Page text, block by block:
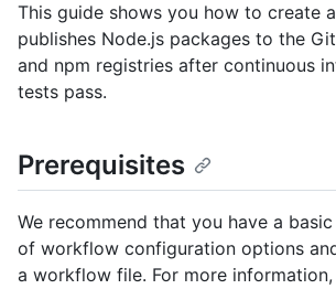
This guide shows you how to create
publishes Node.js packages to the
and npm registries after continuous
tests pass.
Prerequisites
We recommend that you have a
of workflow configuration options
a workflow file. For more information,